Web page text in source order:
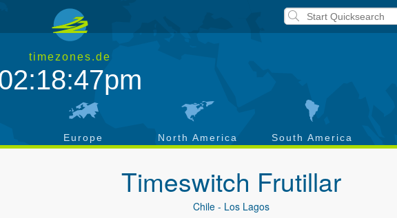
timezones.de
Europe North America South America
Timeswitch Frutillar
Chile - Los Lagos